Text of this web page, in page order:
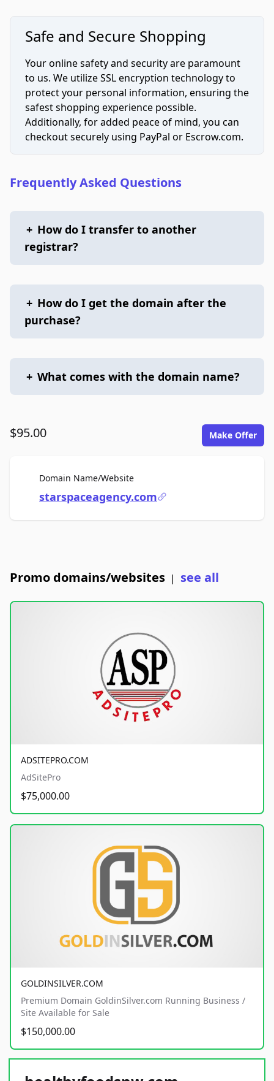
Safe and Secure Shopping
Your online safety and security are paramount
to us. We utilize SSL encryption technology to
protect your personal information, ensuring the
safest shopping experience possible.
Additionally, for added peace of mind, you can
checkout securely using PayPal or Escrow.com.
Frequently Asked Questions
+ How do I transfer to another
registrar?
+ How do I get the domain after the
purchase?
+ What comes with the domain name?
$95.00 Make Offer
Domain Name/WebsiteFor Sale
starspaceagency.com
Promo domains/websites | see all
ADSITEPRO.COM
AdSitePro
$75,000.00
GOLDINSILVER.COM
Premium Domain GoldinSilver.com Running Business /
Site Available for Sale
$150,000.00